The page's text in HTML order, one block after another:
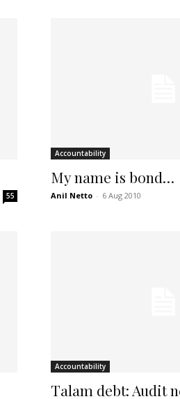
55
Accountability
My name is bond…
Anil Netto - 6 Aug 2010
Accountability
Talam debt: Audit